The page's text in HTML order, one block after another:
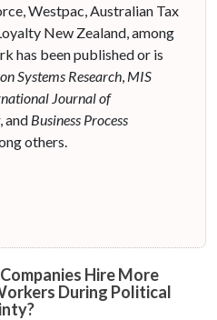
Westpac, Australian Tax
New Zealand, among
has been published or is
Systems Research MIS
Journal of
, and Business Process
others.
Hire More
During Political